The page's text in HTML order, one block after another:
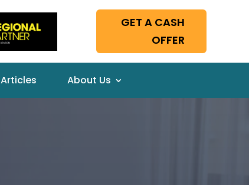
GET A CASH
OFFER
Articles About Us